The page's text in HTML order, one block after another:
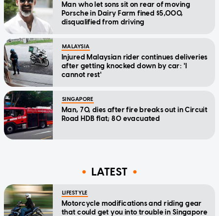
Man who let sons sit on rear of moving
Porsche in Dairy Farm fined $5,000,
disqualified from driving
MALAYSIA
Injured Malaysian rider continues deliveries
after getting knocked down by car: 'I
cannot rest'
SINGAPORE
Man, 70, dies after fire breaks out in Circuit
Road HDB flat; 80 evacuated
LATEST
LIFESTYLE
Motorcycle modifications and riding gear
that could get you into trouble in Singapore